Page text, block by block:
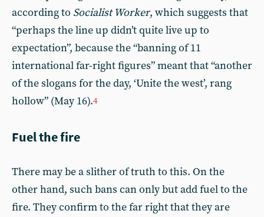
according to Socialist Worker, which suggests that
“perhaps the line up didn’t quite live up to
expectation”, because the “banning of 11
international far-right figures” meant that “another
of the slogans for the day, ‘Unite the west’, rang
hollow” (May 16).4
Fuel the fire
There may be a slither of truth to this. On the
other hand, such bans can only but add fuel to the
fire. They confirm to the far right that they are